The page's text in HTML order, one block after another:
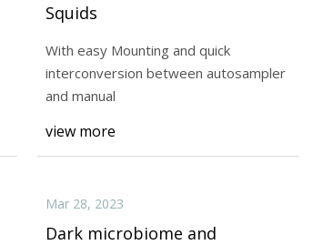
Squids
With easy Mounting and quick
interconversion between autosampler
and manual
view more
Mar 28, 2023
Dark microbiome and